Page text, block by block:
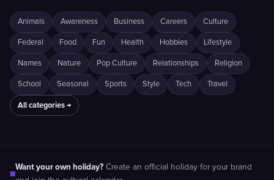
Animals Awareness Business Careers Culture
Federal Food Fun Health Hobbies Lifestyle
Names Nature Pop Culture Relationships Religion
School Seasonal Sports Style Tech Travel
All categories →
■
Want your own holiday? Create an official holiday for your brand